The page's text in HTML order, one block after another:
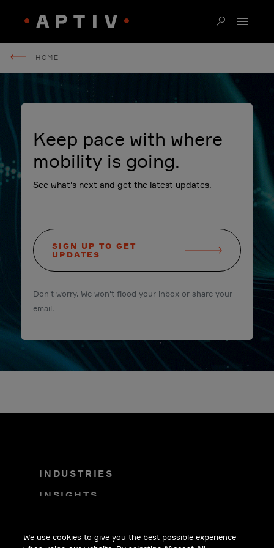
HOME
Keep pace with where
mobility is going.
See what's next and get the latest updates.
SIGN UP TO GET
UPDATES
Don't worry. We won't flood your inbox or share your
email.
INDUSTRIES
INSIGHTS
CAREERS
We use cookies to give you the best possible experience